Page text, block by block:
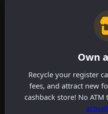
Own
Recycle your register
fees, and attract new
cashback store! No